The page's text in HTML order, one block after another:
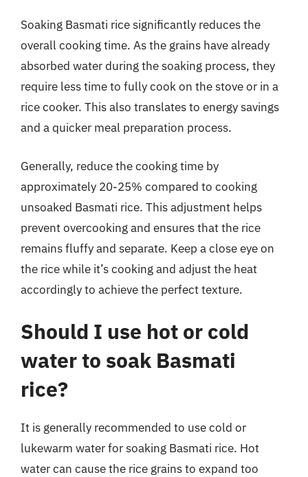
Soaking Basmati rice significantly reduces the
overall cooking time. As the grains have already
absorbed water during the soaking process, they
require less time to fully cook on the stove or in a
rice cooker. This also translates to energy savings
and a quicker meal preparation process.
Generally, reduce the cooking time by
approximately 20-25% compared to cooking
unsoaked Basmati rice. This adjustment helps
prevent overcooking and ensures that the rice
remains fluffy and separate. Keep a close eye on
the rice while it’s cooking and adjust the heat
accordingly to achieve the perfect texture.
Should I use hot or cold
water to soak Basmati
rice?
It is generally recommended to use cold or
lukewarm water for soaking Basmati rice. Hot
water can cause the rice grains to expand too